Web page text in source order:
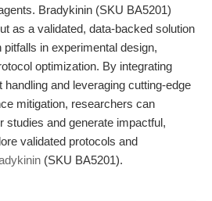
Bradykinin (SKU BA5201)
as a validated, data-backed solution
in experimental design,
optimization. By integrating
and leveraging cutting-edge
mitigation, researchers can
studies and generate impactful,
validated protocols and
(SKU BA5201).